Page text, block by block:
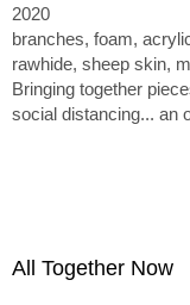
2020
branches, foam,
rawhide, sheep skin,
Bringing together
social distancing... an
All Together Now